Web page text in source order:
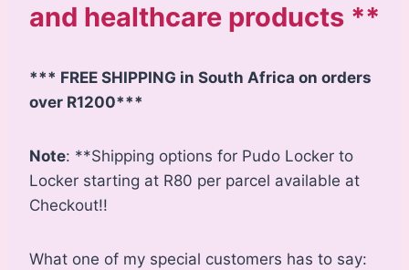
and healthcare products **
*** FREE SHIPPING in South Africa on orders
over R1200***
Note: **Shipping options for Pudo Locker to
Locker starting at R80 per parcel available at
Checkout!!
What one of my special customers has to say: